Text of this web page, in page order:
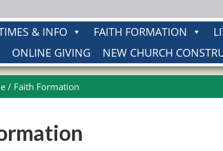
& INFO FAITH FORMATION
ONLINE GIVING NEW CHURCH
/ Faith Formation